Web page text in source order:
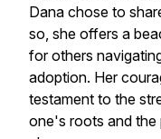
Dana chose to
so, she offers a
for others
adoption. Her
testament to the
one's roots and